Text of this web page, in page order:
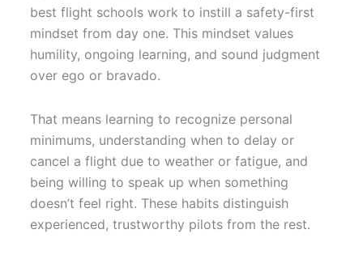
best flight schools work to instill a safety-first
mindset from day one. This mindset values
humility, ongoing learning, and sound judgment
over ego or bravado.
That means learning to recognize personal
minimums, understanding when to delay or
cancel a flight due to weather or fatigue, and
being willing to speak up when something
doesn’t feel right. These habits distinguish
experienced, trustworthy pilots from the rest.